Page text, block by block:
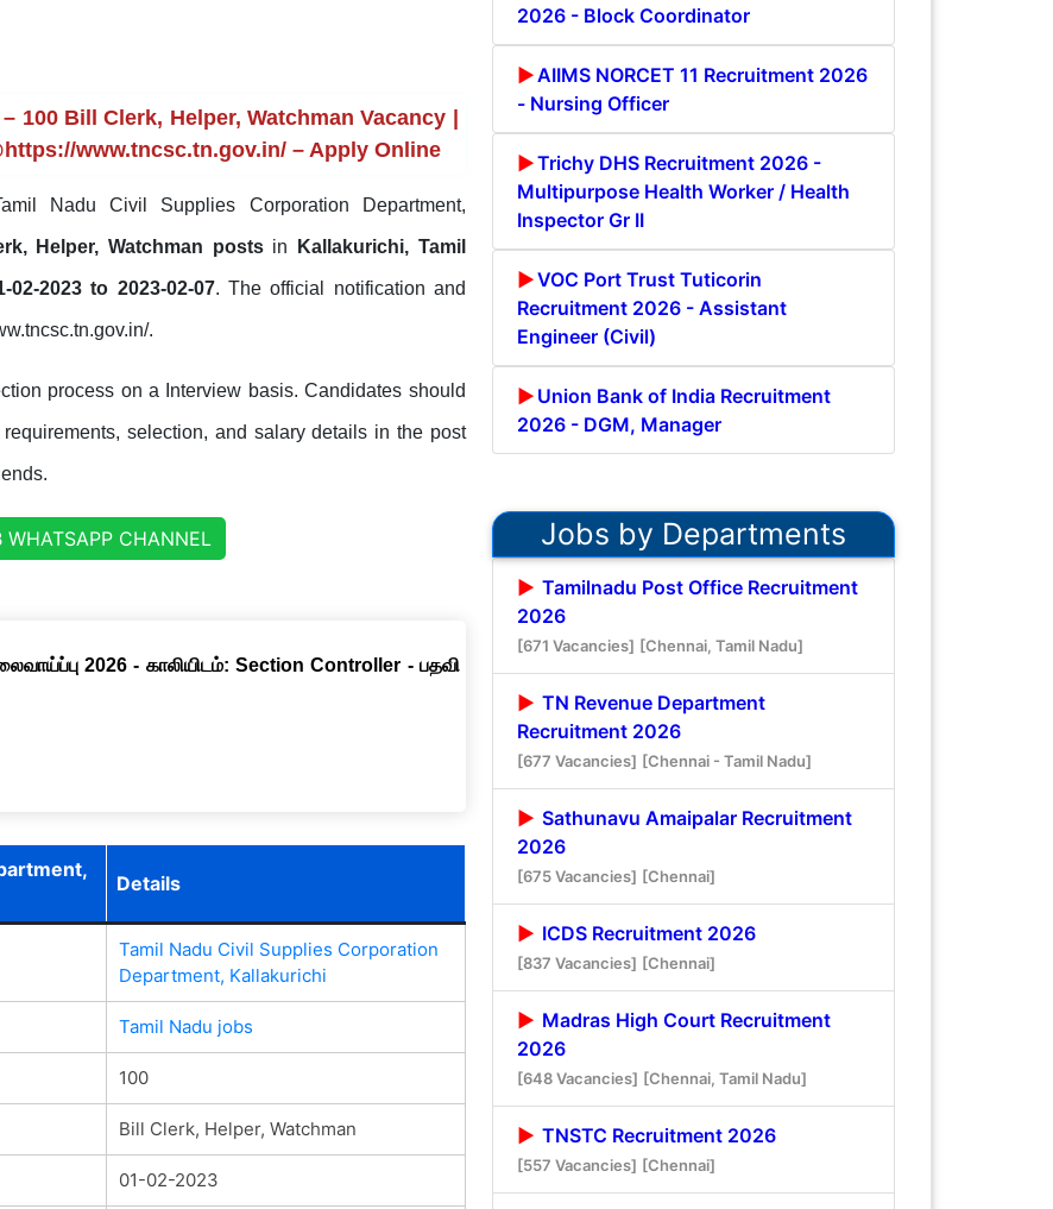
100 Bill Clerk, Helper, Watchman Vacancy |
www.tncsc.tn.gov.in/ – Apply Online
Nadu Civil Supplies Corporation Department,
Helper, Watchman posts in Kallakurichi, Tamil
02-2023 to 2023-02-07. The official notification and
.
process on a Interview basis. Candidates should
selection, and salary details in the post
CHANNEL
2026 - காலியிடம்: Section Controller - பதவி
Details
Tamil Nadu Civil Supplies Corporation
Department, Kallakurichi
Tamil Nadu jobs
100
Bill Clerk, Helper, Watchman
01-02-2023
2026 - Block Coordinator
AIIMS NORCET 11 Recruitment 2026
- Nursing Officer
Trichy DHS Recruitment 2026 -
Multipurpose Health Worker / Health
Inspector Gr II
VOC Port Trust Tuticorin
Recruitment 2026 - Assistant
Engineer (Civil)
Union Bank of India Recruitment
2026 - DGM, Manager
Jobs by Departments
Tamilnadu Post Office Recruitment
2026
[671 Vacancies] [Chennai, Tamil Nadu]
TN Revenue Department
Recruitment 2026
[677 Vacancies] [Chennai - Tamil Nadu]
Sathunavu Amaipalar Recruitment
2026
[675 Vacancies] [Chennai]
ICDS Recruitment 2026
[837 Vacancies] [Chennai]
Madras High Court Recruitment
2026
[648 Vacancies] [Chennai, Tamil Nadu]
TNSTC Recruitment 2026
[557 Vacancies] [Chennai]